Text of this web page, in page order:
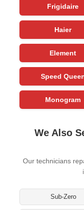
Frigidaire
Haier
Element
Speed
Monogram
We Also
Our technicians
Sub-Zero